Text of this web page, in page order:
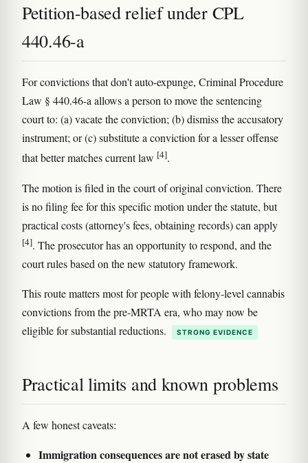
Petition-based relief under CPL
440.46-a
For convictions that don't auto-expunge, Criminal Procedure
Law § 440.46-a allows a person to move the sentencing
court to: (a) vacate the conviction; (b) dismiss the accusatory
instrument; or (c) substitute a conviction for a lesser offense
that better matches current law [4].
The motion is filed in the court of original conviction. There
is no filing fee for this specific motion under the statute, but
practical costs (attorney's fees, obtaining records) can apply
[4]. The prosecutor has an opportunity to respond, and the
court rules based on the new statutory framework.
This route matters most for people with felony-level cannabis
convictions from the pre-MRTA era, who may now be
eligible for substantial reductions.
STRONG EVIDENCE
Practical limits and known problems
A few honest caveats:
Immigration consequences are not erased by state